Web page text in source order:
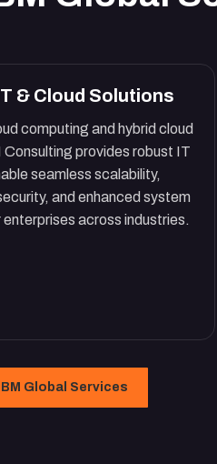
& Cloud Solutions
computing and hybrid cloud
provides robust IT
seamless scalability,
and enhanced system
across industries.
Global Services